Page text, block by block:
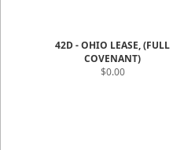
42D - OHIO LEASE, (FULL
COVENANT)
$0.00